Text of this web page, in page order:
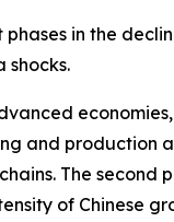
in the
shocks.
and production
The second
of Chinese